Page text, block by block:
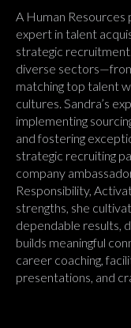
A Human Resources
expert in talent
strategic
diverse
matching top talent
cultures. Sandra’s
implementing
and fostering
strategic recruiting
company
Responsibility,
strengths, she
dependable results,
builds meaningful
career coaching,
presentations, and